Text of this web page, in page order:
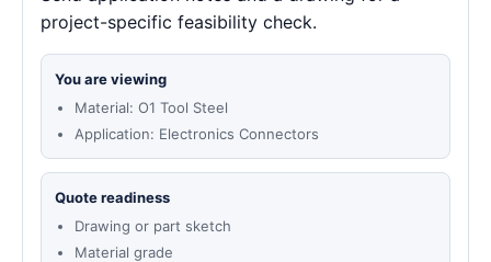
project-specific feasibility check.
You are viewing
Material: O1 Tool Steel
Application: Electronics Connectors
Quote readiness
Drawing or part sketch
Material grade